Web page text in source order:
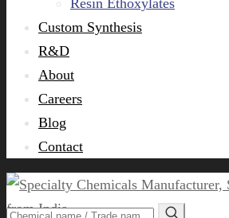
Resin Ethoxylates
Custom Synthesis
R&D
About
Careers
Blog
Contact